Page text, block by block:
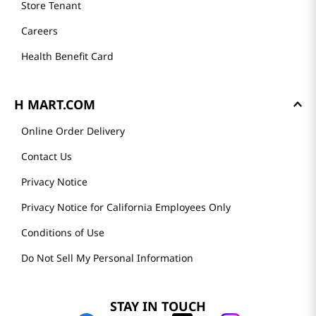
Store Tenant
Careers
Health Benefit Card
H MART.COM
Online Order Delivery
Contact Us
Privacy Notice
Privacy Notice for California Employees Only
Conditions of Use
Do Not Sell My Personal Information
STAY IN TOUCH